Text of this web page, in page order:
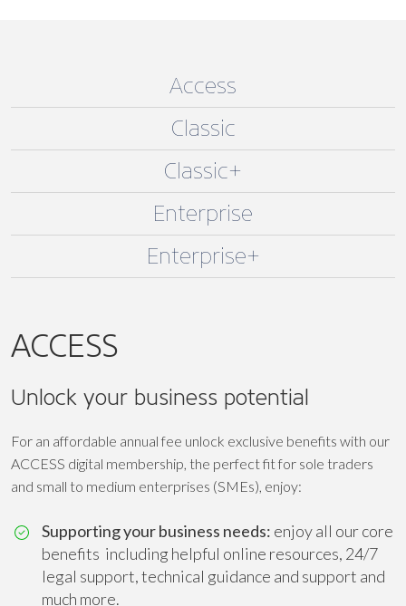
Access
Classic
Classic+
Enterprise
Enterprise+
ACCESS
Unlock your business potential
For an affordable annual fee unlock exclusive benefits with our
ACCESS digital membership, the perfect fit for sole traders
and small to medium enterprises (SMEs), enjoy:
Supporting your business needs: enjoy all our core
benefits including helpful online resources, 24/7
legal support, technical guidance and support and
much more.